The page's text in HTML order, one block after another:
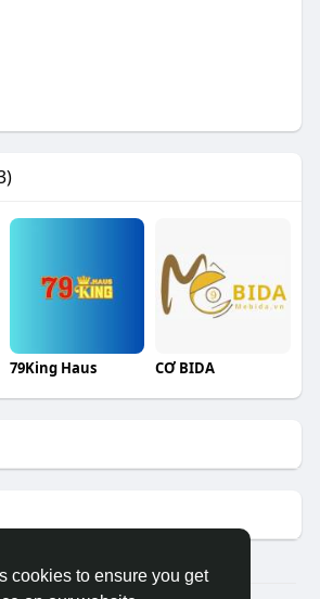
cookies to ensure you get
79King Haus CƠ BIDA